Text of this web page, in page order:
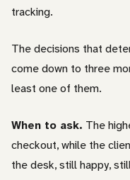
tracking.
The decisions that
come down to three
least one of them.
When to ask. The
checkout, while the
the desk, still happy,